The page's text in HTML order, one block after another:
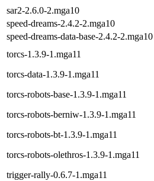
sar2-2.6.0-2.mga10
speed-dreams-2.4.2-2.mga10
speed-dreams-data-base-2.4.2-2.mga10
torcs-1.3.9-1.mga11
torcs-data-1.3.9-1.mga11
torcs-robots-base-1.3.9-1.mga11
torcs-robots-berniw-1.3.9-1.mga11
torcs-robots-bt-1.3.9-1.mga11
torcs-robots-olethros-1.3.9-1.mga11
trigger-rally-0.6.7-1.mga11